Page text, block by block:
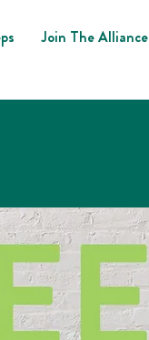
Join The Alliance